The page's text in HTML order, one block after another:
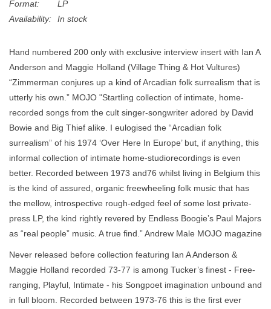
Format:
LP
Availability:
In stock
Hand numbered 200 only with exclusive interview insert with Ian A
Anderson and Maggie Holland (Village Thing & Hot Vultures)
“Zimmerman conjures up a kind of Arcadian folk surrealism that is
utterly his own.” MOJO "Startling collection of intimate, home-
recorded songs from the cult singer-songwriter adored by David
Bowie and Big Thief alike. I eulogised the “Arcadian folk
surrealism” of his 1974 ‘Over Here In Europe’ but, if anything, this
informal collection of intimate home-studiorecordings is even
better. Recorded between 1973 and76 whilst living in Belgium this
is the kind of assured, organic freewheeling folk music that has
the mellow, introspective rough-edged feel of some lost private-
press LP, the kind rightly revered by Endless Boogie’s Paul Majors
as “real people” music. A true find.” Andrew Male MOJO magazine
Never released before collection featuring Ian A Anderson &
Maggie Holland recorded 73-77 is among Tucker’s finest - Free-
ranging, Playful, Intimate - his Songpoet imagination unbound and
in full bloom. Recorded between 1973-76 this is the first ever